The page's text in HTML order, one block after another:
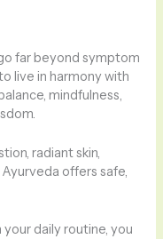
far beyond symptom
live in harmony with
mindfulness,
radiant skin,
offers safe,
daily routine, you